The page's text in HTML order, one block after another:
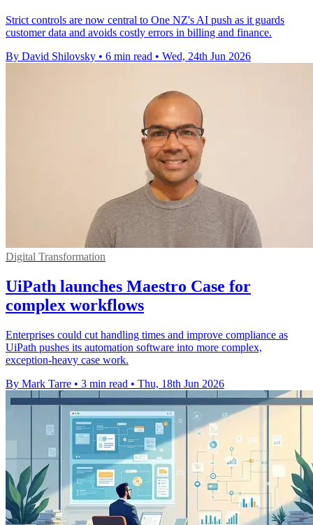
Strict controls are now central to One NZ's AI push as it guards
customer data and avoids costly errors in billing and finance.
By David Shilovsky • 6 min read • Wed, 24th Jun 2026
Digital Transformation
UiPath launches Maestro Case for
complex workflows
Enterprises could cut handling times and improve compliance as
UiPath pushes its automation software into more complex,
exception-heavy case work.
By Mark Tarre • 3 min read • Thu, 18th Jun 2026